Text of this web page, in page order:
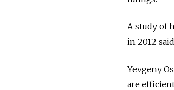
A study of
in 2012
Yevgeny
are